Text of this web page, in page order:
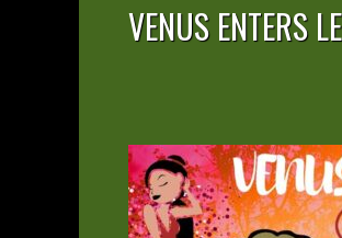
VENUS ENTERS